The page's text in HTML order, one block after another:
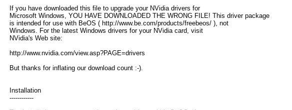
If you have downloaded this file to upgrade your NVidia drivers for
Microsoft Windows, YOU HAVE DOWNLOADED THE WRONG FILE! This driver package
is intended for use with BeOS ( http://www.be.com/products/freebeos/ ), not
Windows. For the latest Windows drivers for your NVidia card, visit
NVidia's Web site:
http://www.nvidia.com/view.asp?PAGE=drivers
But thanks for inflating our download count :-).
Installation
------------